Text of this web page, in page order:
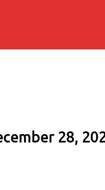
28,